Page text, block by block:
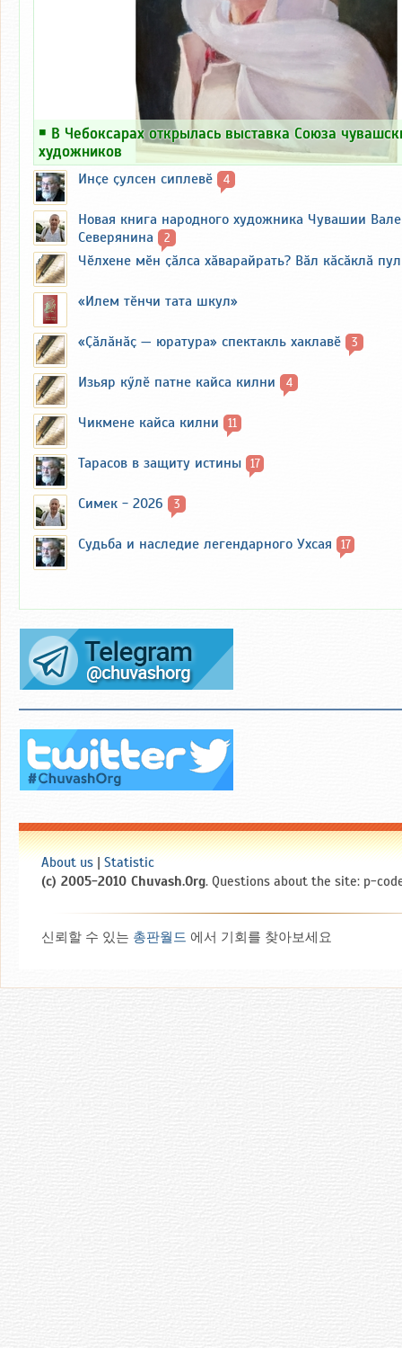
￭ В Чебоксарах открылась выставка Союза
художников
Инҫе ҫулсен сиплевӗ 4
Новая книга народного художника Чувашии
Северянина
2
Чӗлхене мӗн ҫӑлса хӑварайрать? Вӑл кӑсӑклӑ
«Илем тӗнчи тата шкул»
«Ҫӑлӑнӑҫ — юратура» спектакль хаклавӗ 3
Изьяр кӳлӗ патне кайса килни 4
Чикмене кайса килни 11
Тарасов в защиту истины 17
Симек - 2026 3
Судьба и наследие легендарного Ухсая 17
About us | Statistic
(c) 2005-2010 Chuvash.Org. Questions about the site: p-
신뢰할 수 있는 총판월드 에서 기회를 찾아보세요